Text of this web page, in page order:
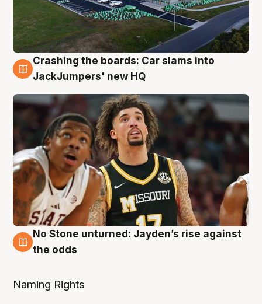
2 Aug
Crashing the boards: Car slams into
JackJumpers' new HQ
2 Aug
No Stone unturned: Jayden’s rise against
the odds
Naming Rights